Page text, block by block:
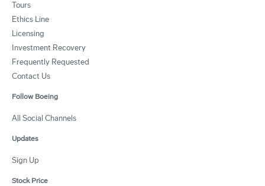
Tours
Ethics Line
Licensing
Investment Recovery
Frequently Requested
Contact Us
Follow Boeing
All Social Channels
Updates
Sign Up
Stock Price